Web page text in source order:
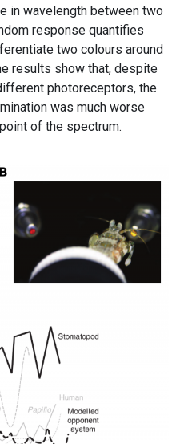
in wavelength between two
response quantifies
two colours around
results show that, despite
photoreceptors, the
was much worse
of the spectrum.